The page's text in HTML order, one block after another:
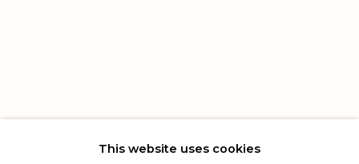
This website uses cookies